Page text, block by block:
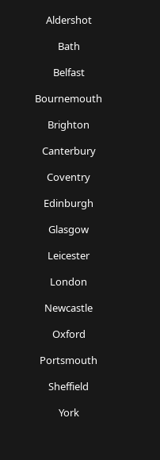
Aldershot
Bath
Belfast
Bournemouth
Brighton
Canterbury
Coventry
Edinburgh
Glasgow
Leicester
London
Newcastle
Oxford
Portsmouth
Sheffield
York